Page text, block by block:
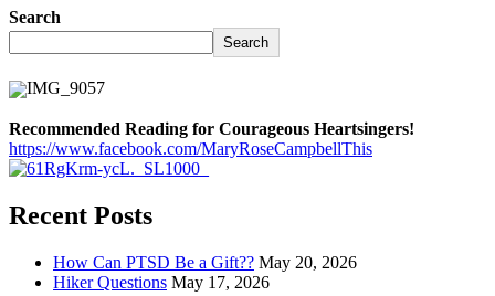
Search
Search
Recommended Reading for Courageous Heartsingers!
https://www.facebook.com/MaryRoseCampbellThis
Recent Posts
How Can PTSD Be a Gift?? May 20, 2026
Hiker Questions May 17, 2026